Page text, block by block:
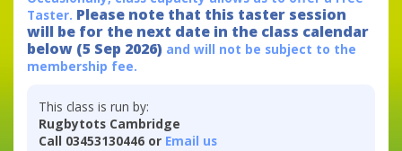
Taster. Please note that this taster session
will be for the next date in the class calendar
below (5 Sep 2026) and will not be subject to the
membership fee.
This class is run by:
Rugbytots Cambridge
Call 03453130446 or Email us